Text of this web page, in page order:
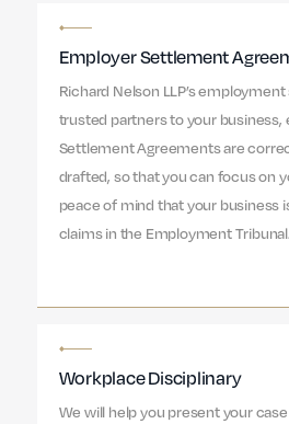
Employer Settlement
Richard Nelson LLP’s
trusted partners to your business,
Settlement Agreements are
drafted, so that you can focus on
peace of mind that your business
claims in the Employment Tribunal.
Workplace Disciplinary
We will help you present your